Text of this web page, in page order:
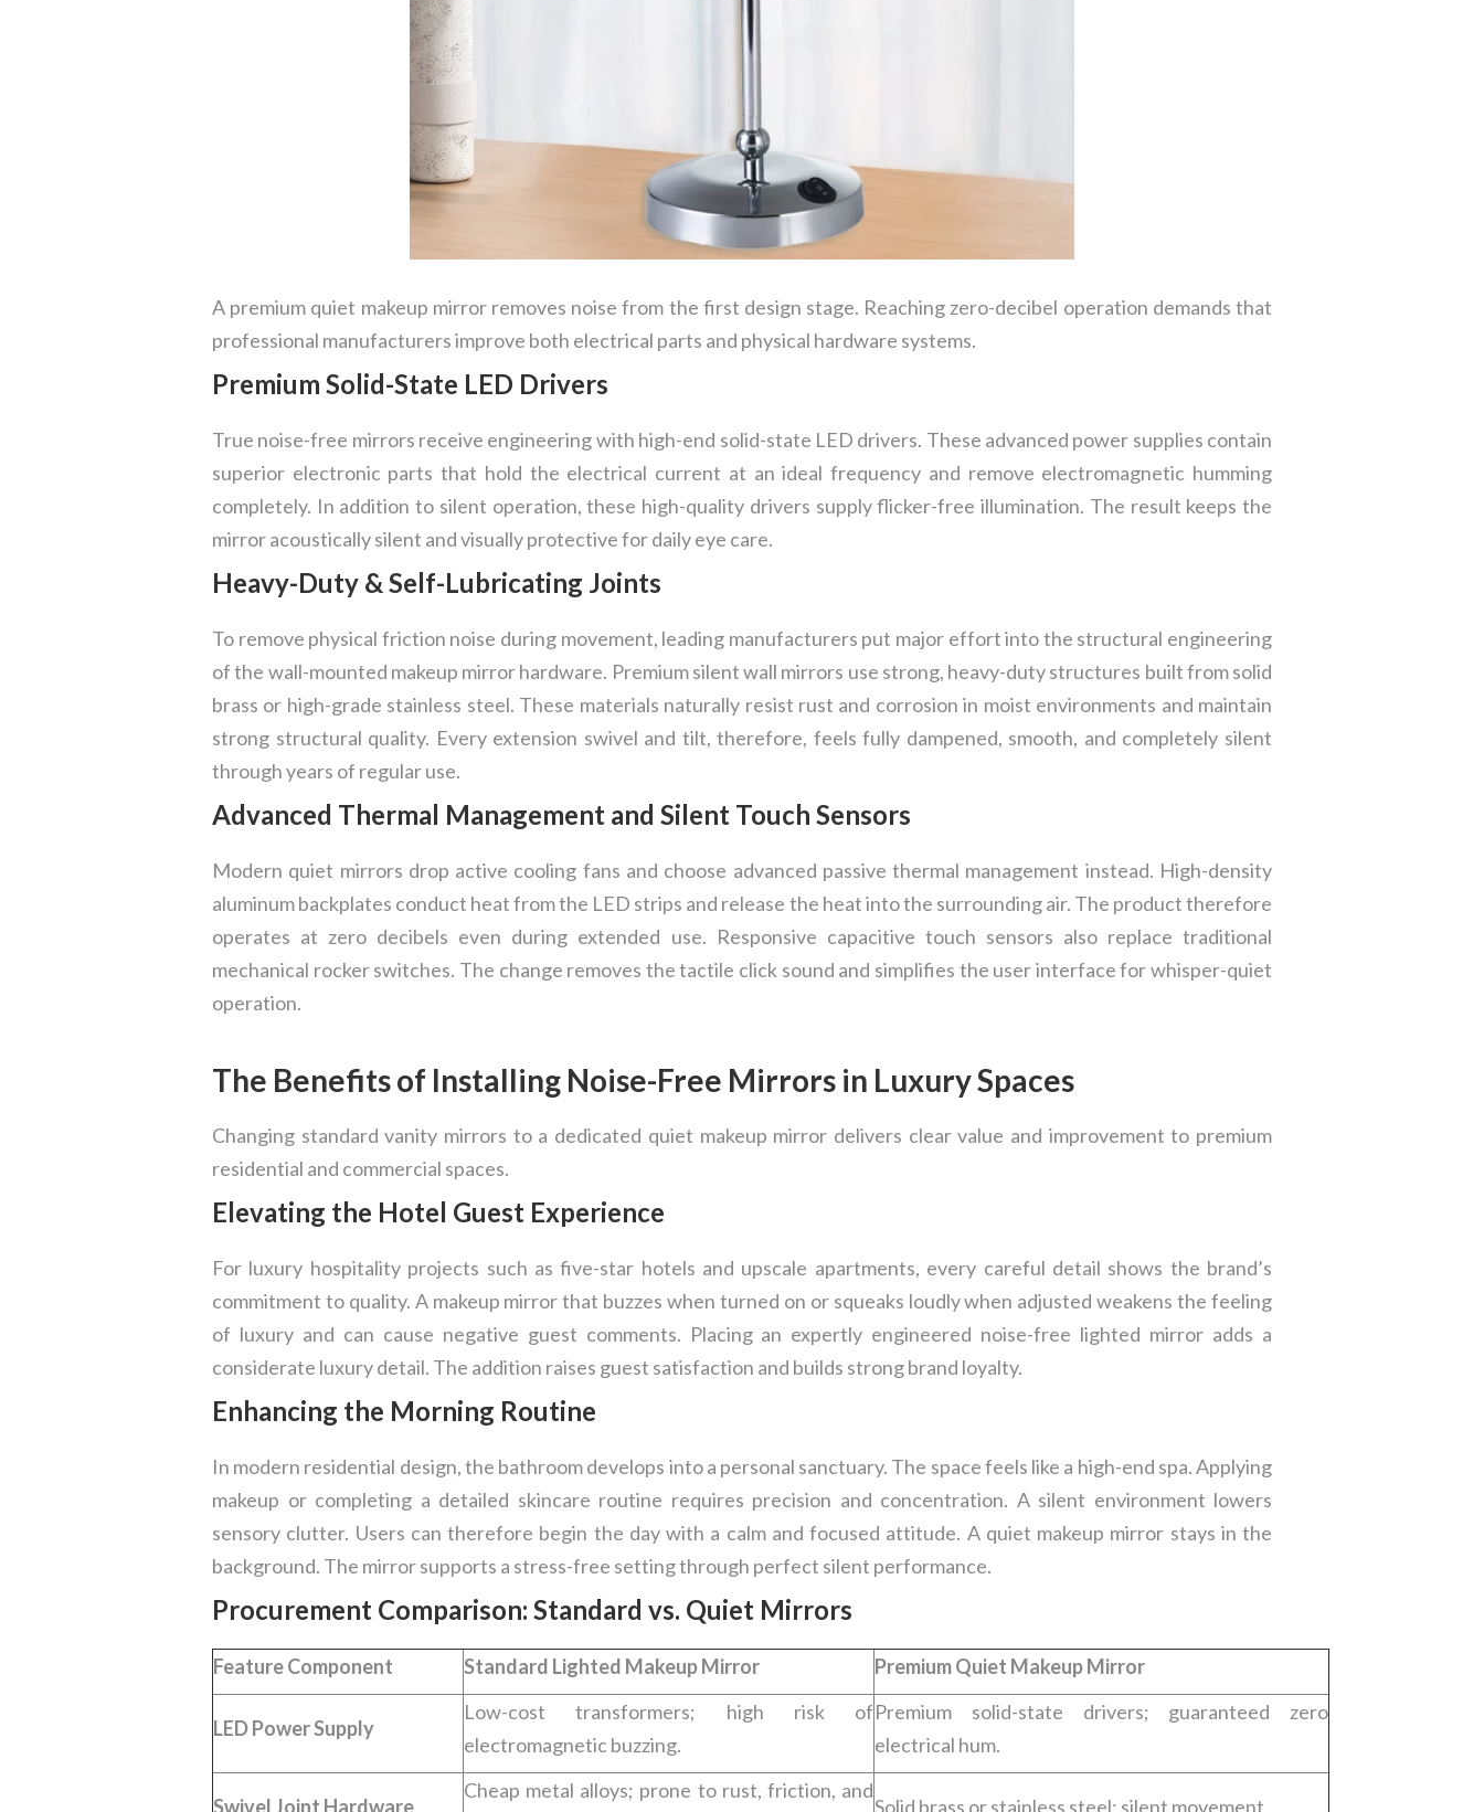
A premium quiet makeup mirror removes noise from the first design stage. Reaching zero-decibel operation demands that
professional manufacturers improve both electrical parts and physical hardware systems.
Premium Solid-State LED Drivers
True noise-free mirrors receive engineering with high-end solid-state LED drivers. These advanced power supplies contain
superior electronic parts that hold the electrical current at an ideal frequency and remove electromagnetic humming
completely. In addition to silent operation, these high-quality drivers supply flicker-free illumination. The result keeps the
mirror acoustically silent and visually protective for daily eye care.
Heavy-Duty & Self-Lubricating Joints
To remove physical friction noise during movement, leading manufacturers put major effort into the structural engineering
of the wall-mounted makeup mirror hardware. Premium silent wall mirrors use strong, heavy-duty structures built from solid
brass or high-grade stainless steel. These materials naturally resist rust and corrosion in moist environments and maintain
strong structural quality. Every extension swivel and tilt, therefore, feels fully dampened, smooth, and completely silent
through years of regular use.
Advanced Thermal Management and Silent Touch Sensors
Modern quiet mirrors drop active cooling fans and choose advanced passive thermal management instead. High-density
aluminum backplates conduct heat from the LED strips and release the heat into the surrounding air. The product therefore
operates at zero decibels even during extended use. Responsive capacitive touch sensors also replace traditional
mechanical rocker switches. The change removes the tactile click sound and simplifies the user interface for whisper-quiet
operation.
The Benefits of Installing Noise-Free Mirrors in Luxury Spaces
Changing standard vanity mirrors to a dedicated quiet makeup mirror delivers clear value and improvement to premium
residential and commercial spaces.
Elevating the Hotel Guest Experience
For luxury hospitality projects such as five-star hotels and upscale apartments, every careful detail shows the brand’s
commitment to quality. A makeup mirror that buzzes when turned on or squeaks loudly when adjusted weakens the feeling
of luxury and can cause negative guest comments. Placing an expertly engineered noise-free lighted mirror adds a
considerate luxury detail. The addition raises guest satisfaction and builds strong brand loyalty.
Enhancing the Morning Routine
In modern residential design, the bathroom develops into a personal sanctuary. The space feels like a high-end spa. Applying
makeup or completing a detailed skincare routine requires precision and concentration. A silent environment lowers
sensory clutter. Users can therefore begin the day with a calm and focused attitude. A quiet makeup mirror stays in the
background. The mirror supports a stress-free setting through perfect silent performance.
Procurement Comparison: Standard vs. Quiet Mirrors
Feature Component Standard Lighted Makeup Mirror Premium Quiet Makeup Mirror
LED Power Supply
Low-cost transformers; high risk of
electromagnetic buzzing.
Premium solid-state drivers; guaranteed zero
electrical hum.
Swivel Joint Hardware
Cheap metal alloys; prone to rust, friction, and
Solid brass or stainless steel; silent movement.